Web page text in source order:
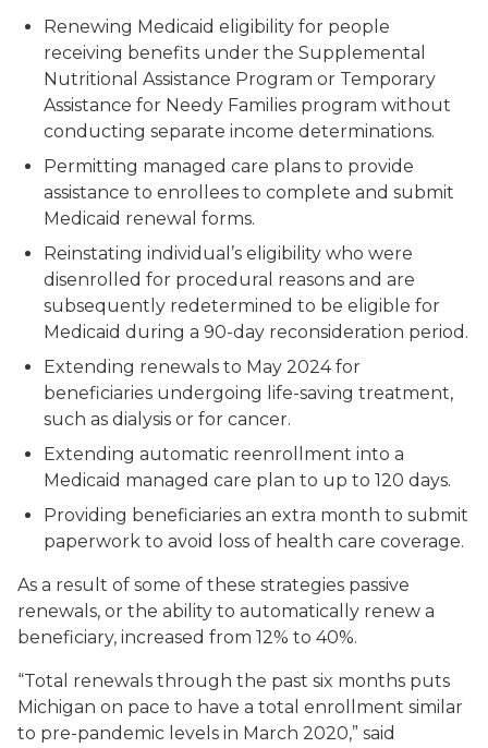
Renewing Medicaid eligibility for people
receiving benefits under the Supplemental
Nutritional Assistance Program or Temporary
Assistance for Needy Families program without
conducting separate income determinations.
Permitting managed care plans to provide
assistance to enrollees to complete and submit
Medicaid renewal forms.
Reinstating individual’s eligibility who were
disenrolled for procedural reasons and are
subsequently redetermined to be eligible for
Medicaid during a 90-day reconsideration period.
Extending renewals to May 2024 for
beneficiaries undergoing life-saving treatment,
such as dialysis or for cancer.
Extending automatic reenrollment into a
Medicaid managed care plan to up to 120 days.
Providing beneficiaries an extra month to submit
paperwork to avoid loss of health care coverage.
As a result of some of these strategies passive
renewals, or the ability to automatically renew a
beneficiary, increased from 12% to 40%.
“Total renewals through the past six months puts
Michigan on pace to have a total enrollment similar
to pre-pandemic levels in March 2020,” said